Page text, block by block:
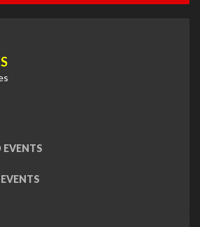
EVENTS